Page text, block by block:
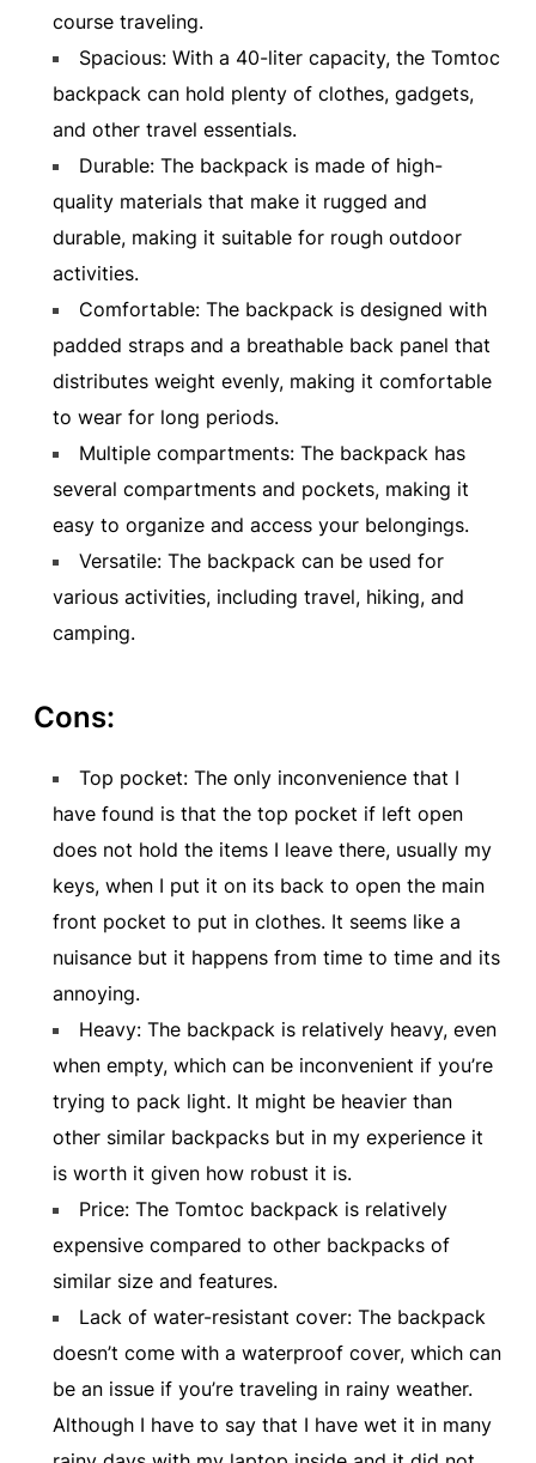
course traveling.
Spacious: With a 40-liter capacity, the Tomtoc
backpack can hold plenty of clothes, gadgets,
and other travel essentials.
Durable: The backpack is made of high-
quality materials that make it rugged and
durable, making it suitable for rough outdoor
activities.
Comfortable: The backpack is designed with
padded straps and a breathable back panel that
distributes weight evenly, making it comfortable
to wear for long periods.
Multiple compartments: The backpack has
several compartments and pockets, making it
easy to organize and access your belongings.
Versatile: The backpack can be used for
various activities, including travel, hiking, and
camping.
Cons:
Top pocket: The only inconvenience that I
have found is that the top pocket if left open
does not hold the items I leave there, usually my
keys, when I put it on its back to open the main
front pocket to put in clothes. It seems like a
nuisance but it happens from time to time and its
annoying.
Heavy: The backpack is relatively heavy, even
when empty, which can be inconvenient if you’re
trying to pack light. It might be heavier than
other similar backpacks but in my experience it
is worth it given how robust it is.
Price: The Tomtoc backpack is relatively
expensive compared to other backpacks of
similar size and features.
Lack of water-resistant cover: The backpack
doesn’t come with a waterproof cover, which can
be an issue if you’re traveling in rainy weather.
Although I have to say that I have wet it in many